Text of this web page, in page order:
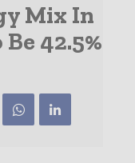
Mix In
42.5%